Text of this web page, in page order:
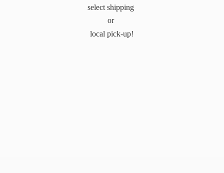
select shipping
or
local pick-up!